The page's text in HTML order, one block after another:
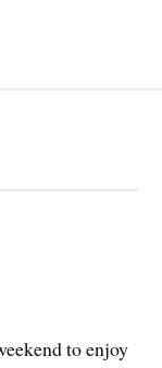
to enjoy